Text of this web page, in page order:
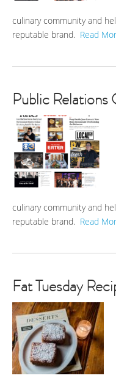
culinary community and
reputable brand. Read
Public Relations
culinary community and
reputable brand. Read
Fat Tuesday